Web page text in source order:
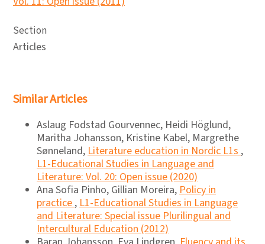
Section
Articles
Similar Articles
Aslaug Fodstad Gourvennec, Heidi Höglund,
Maritha Johansson, Kristine Kabel, Margrethe
Sønneland,Literature education in Nordic L1s,
L1-Educational Studies in Language and
Literature: Vol. 20: Open issue (2020)
Ana Sofia Pinho, Gillian Moreira,Policy in
practice,L1-Educational Studies in Language
and Literature: Special issue Plurilingual and
Intercultural Education (2012)